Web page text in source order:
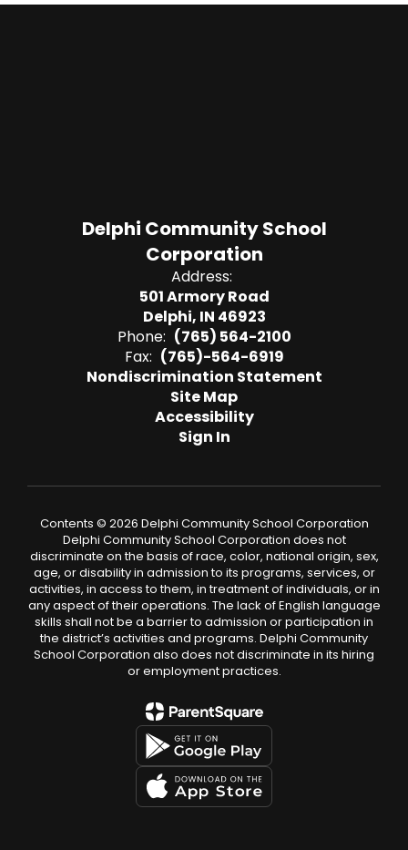
Delphi Community School
Corporation
Address:
501 Armory Road
Delphi, IN 46923
Phone: (765) 564-2100
Fax: (765)-564-6919
Nondiscrimination Statement
Site Map
Accessibility
Sign In
Contents © 2026 Delphi Community School Corporation
Delphi Community School Corporation does not
discriminate on the basis of race, color, national origin, sex,
age, or disability in admission to its programs, services, or
activities, in access to them, in treatment of individuals, or in
any aspect of their operations. The lack of English language
skills shall not be a barrier to admission or participation in
the district’s activities and programs. Delphi Community
School Corporation also does not discriminate in its hiring
or employment practices.